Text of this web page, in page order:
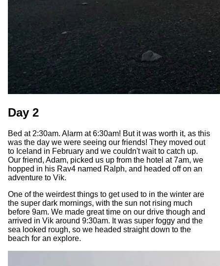
Day 2
Bed at 2:30am. Alarm at 6:30am! But it was worth it, as this
was the day we were seeing our friends! They moved out
to Iceland in February and we couldn't wait to catch up.
Our friend, Adam, picked us up from the hotel at 7am, we
hopped in his Rav4 named Ralph, and headed off on an
adventure to Vik.
One of the weirdest things to get used to in the winter are
the super dark mornings, with the sun not rising much
before 9am. We made great time on our drive though and
arrived in Vik around 9:30am. It was super foggy and the
sea looked rough, so we headed straight down to the
beach for an explore.